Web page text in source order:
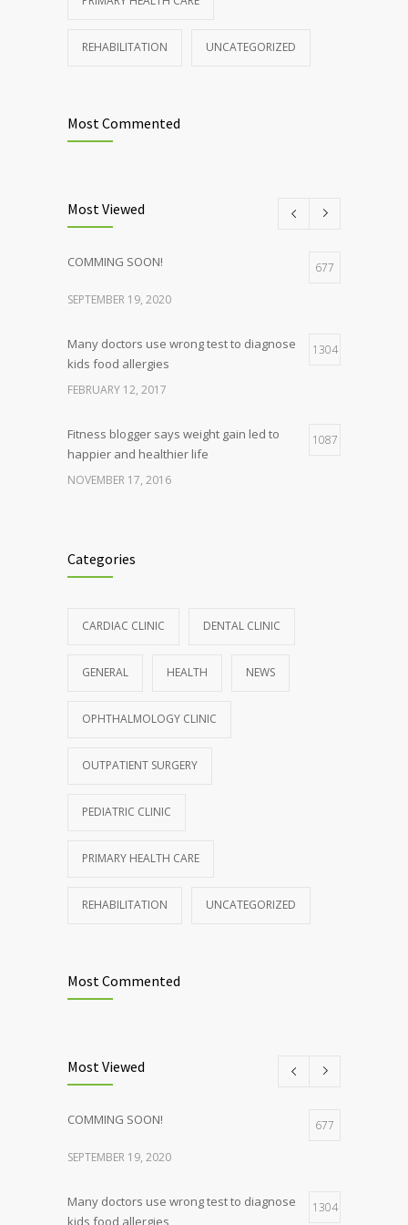
REHABILITATION UNCATEGORIZED
Most Commented
Most Viewed
COMMING SOON! 677
SEPTEMBER 19, 2020
Many doctors use wrong test to diagnose
kids food allergies
1304
FEBRUARY 12, 2017
Fitness blogger says weight gain led to
happier and healthier life
1087
NOVEMBER 17, 2016
AUGUST 10, 2016
production, possible diabetes
OCTOBER 25, 2016
Rising cost of diabetes care concerns
JANUARY 15, 2017
Categories
CARDIAC CLINIC DENTAL CLINIC
GENERAL HEALTH NEWS
OPHTHALMOLOGY CLINIC
OUTPATIENT SURGERY
PEDIATRIC CLINIC
PRIMARY HEALTH CARE
REHABILITATION UNCATEGORIZED
Most Commented
Most Viewed
COMMING SOON! 677
SEPTEMBER 19, 2020
Many doctors use wrong test to diagnose
kids food allergies
1304